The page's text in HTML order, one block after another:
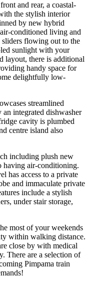
and rear, a coastal-
the stylish interior
by new hybrid
conditioned living and
flowing out to the
sunlight with your
layout, there is additional
handy space for
delightfully low-
streamlined
integrated dishwasher
cavity is plumbed
centre island also
including plush new
having air-conditioning.
has access to a private
and immaculate private
include a stylish
under stair storage,
most of your weekends
within walking distance.
close by with medical
There are a selection of
Pimpama train